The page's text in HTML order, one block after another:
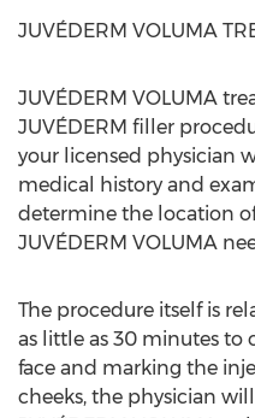
JUVÉDERM VOLUMA
JUVÉDERM VOLUMA
JUVÉDERM filler
your licensed physician
medical history and
determine the location
JUVÉDERM VOLUMA
The procedure itself is
as little as 30 minutes
face and marking the
cheeks, the physician